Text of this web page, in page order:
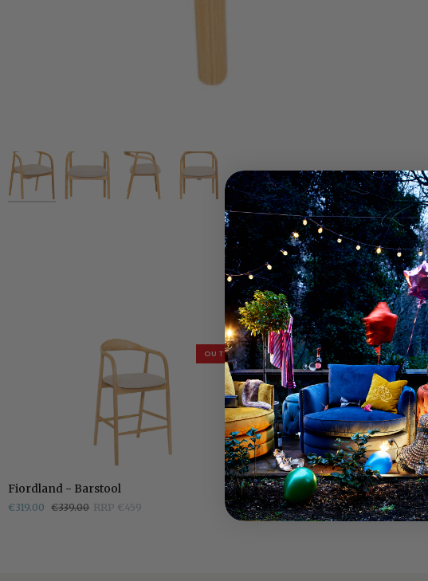
OUTLET
Fiordland
-
Barstool
Fiordland - Barstool
€319.00 €339.00 RRP €459
Fiordland
-
Dining
Fiordland - Dining Chair
€219.00 €289.00 RRP €395